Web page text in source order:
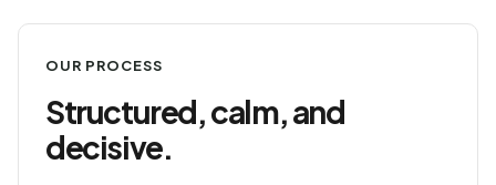
OUR PROCESS
Structured, calm, and
decisive.